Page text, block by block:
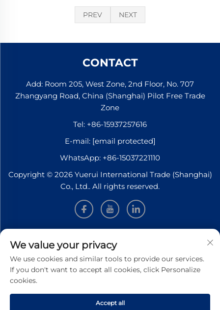
PREV NEXT
CONTACT
Add: Room 205, West Zone, 2nd Floor, No. 707
Zhangyang Road, China (Shanghai) Pilot Free Trade
Zone
Tel: +86-15937257616
E-mail: [email protected]
WhatsApp: +86-15037221110
Copyright © 2026 Yuerui International Trade (Shanghai)
Co., Ltd.. All rights reserved.
INFORMATION
Sign up to receive our weekly newsletter
We value your privacy
We use cookies and similar tools to provide our services.
If you don't want to accept all cookies, click Personalize
cookies.
Accept all